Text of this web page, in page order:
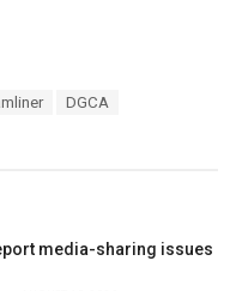
DGCA
media-sharing issues